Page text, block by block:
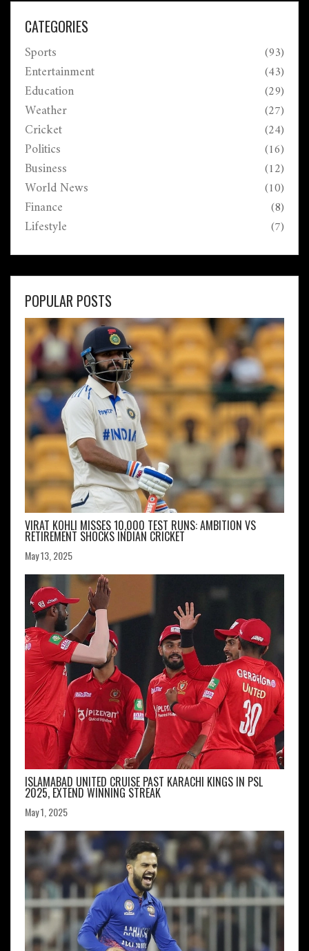
CATEGORIES
Sports (93)
Entertainment (43)
Education (29)
Weather (27)
Cricket (24)
Politics (16)
Business (12)
World News (10)
Finance (8)
Lifestyle (7)
POPULAR POSTS
VIRAT KOHLI MISSES 10,000 TEST RUNS: AMBITION VS
RETIREMENT SHOCKS INDIAN CRICKET
May 13, 2025
ISLAMABAD UNITED CRUISE PAST KARACHI KINGS IN PSL
2025, EXTEND WINNING STREAK
May 1, 2025